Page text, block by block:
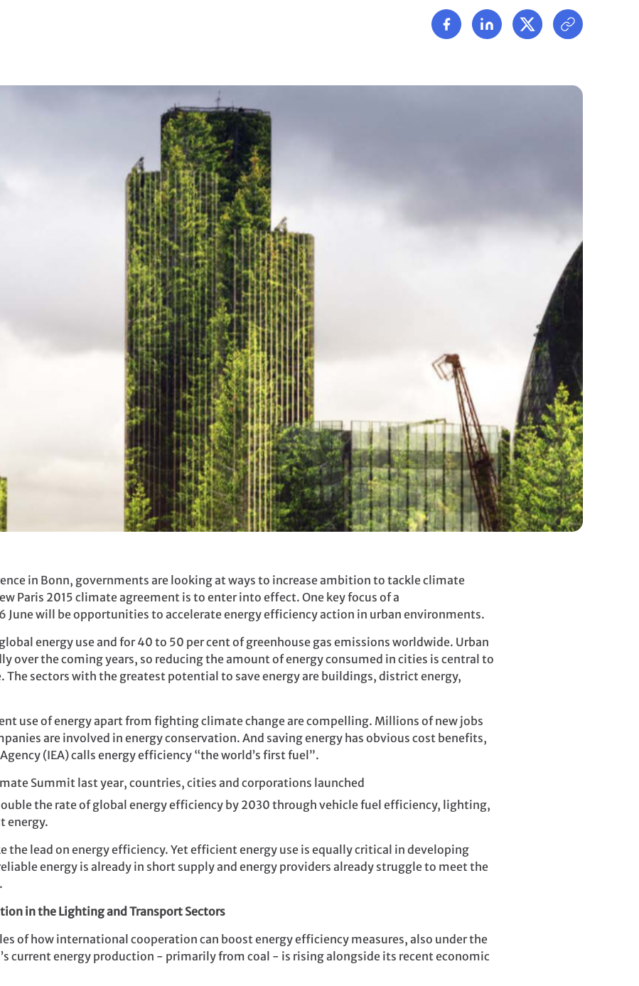
in Bonn, governments are looking at ways to increase ambition to tackle climate
Paris 2015 climate agreement is to enter into effect. One key focus of a
June will be opportunities to accelerate energy efficiency action in urban environments.
energy use and for 40 to 50 per cent of greenhouse gas emissions worldwide. Urban
over the coming years, so reducing the amount of energy consumed in cities is central to
sectors with the greatest potential to save energy are buildings, district energy,
use of energy apart from fighting climate change are compelling. Millions of new jobs
are involved in energy conservation. And saving energy has obvious cost benefits,
(IEA) calls energy efficiency “the world’s first fuel”.
Summit last year, countries, cities and corporations launched
the rate of global energy efficiency by 2030 through vehicle fuel efficiency, lighting,
energy.
the lead on energy efficiency. Yet efficient energy use is equally critical in developing
energy is already in short supply and energy providers already struggle to meet the
in the Lighting and Transport Sectors
of how international cooperation can boost energy efficiency measures, also under the
current energy production - primarily from coal - is rising alongside its recent economic